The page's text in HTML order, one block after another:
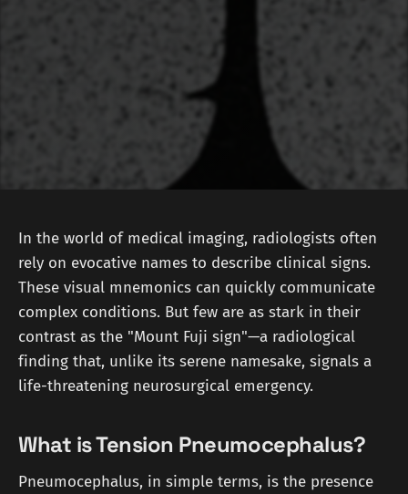
In the world of medical imaging, radiologists often
rely on evocative names to describe clinical signs.
These visual mnemonics can quickly communicate
complex conditions. But few are as stark in their
contrast as the "Mount Fuji sign"—a radiological
finding that, unlike its serene namesake, signals a
life-threatening neurosurgical emergency.
What is Tension Pneumocephalus?
Pneumocephalus, in simple terms, is the presence